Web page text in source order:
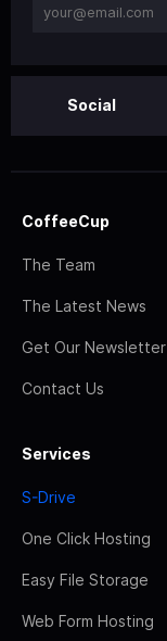
Social
CoffeeCup
The Team
The Latest News
Get Our Newsletter
Contact Us
Services
S-Drive
One Click Hosting
Easy File Storage
Web Form Hosting